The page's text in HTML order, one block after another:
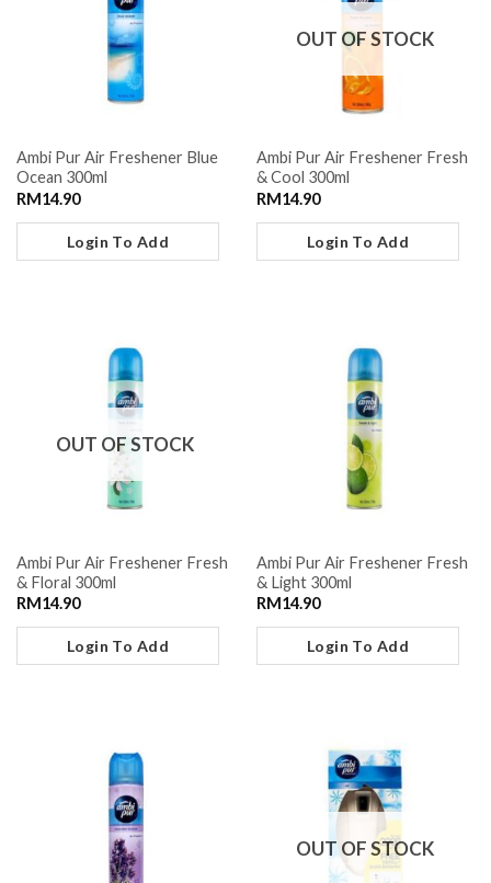
Ambi Pur Air Freshener Blue
Ocean 300ml
RM14.90
Login To Add
OUT OF STOCK
Ambi Pur Air Freshener Fresh
& Cool 300ml
RM14.90
Login To Add
OUT OF STOCK
Ambi Pur Air Freshener Fresh
& Floral 300ml
RM14.90
Login To Add
Ambi Pur Air Freshener Fresh
& Light 300ml
RM14.90
Login To Add
OUT OF STOCK